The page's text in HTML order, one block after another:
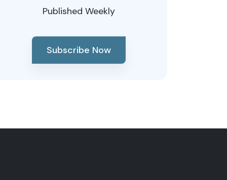
Published Weekly
Subscribe Now